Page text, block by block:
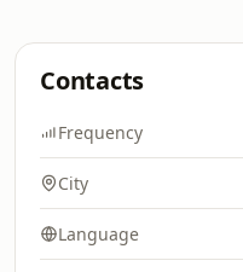
Contacts
Frequency
City
Language